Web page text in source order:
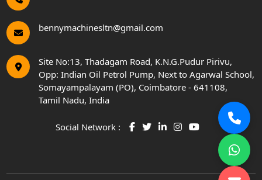
bennymachinesltn@gmail.com
Site No:13, Thadagam Road, K.N.G.Pudur Pirivu,
Opp: Indian Oil Petrol Pump, Next to Agarwal School,
Somayampalayam (PO), Coimbatore - 641108,
Tamil Nadu, India
Social Network :